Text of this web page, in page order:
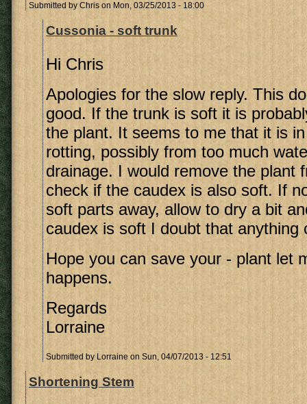
Submitted by Chris on Mon, 03/25/2013 - 18:00
Cussonia - soft trunk
Hi Chris
Apologies for the slow reply. This
good. If the trunk is soft it is
the plant. It seems to me that it is
rotting, possibly from too much
drainage. I would remove the plant
check if the caudex is also soft. If
soft parts away, allow to dry a bit
caudex is soft I doubt that anything
Hope you can save your - plant let
happens.
Regards
Lorraine
Submitted by Lorraine on Sun, 04/07/2013 - 12:51
Shortening Stem